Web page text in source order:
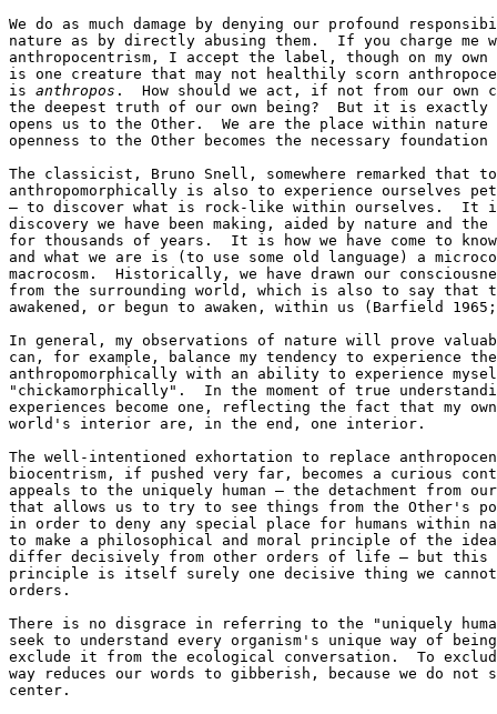
We do as much damage by denying our profound
nature as by directly abusing them.  If you charge me
anthropocentrism, I accept the label, though on my
is one creature that may not healthily scorn
is anthropos .  How should we act, if not from our own
the deepest truth of our own being?  But it is
opens us to the Other.  We are the place within nature
openness to the Other becomes the necessary
The classicist, Bruno Snell, somewhere remarked that
anthropomorphically is also to experience ourselves
— to discover what is rock-like within ourselves.  It
discovery we have been making, aided by nature and
for thousands of years.  It is how we have come to
and what we are is (to use some old language) a
macrocosm.  Historically, we have drawn our
from the surrounding world, which is also to say that
awakened, or begun to awaken, within us (Barfield
In general, my observations of nature will prove
can, for example, balance my tendency to experience
anthropomorphically with an ability to experience
"chickamorphically".  In the moment of true
experiences become one, reflecting the fact that my
world's interior are, in the end, one interior.
The well-intentioned exhortation to replace
biocentrism, if pushed very far, becomes a curious
appeals to the uniquely human — the detachment from
that allows us to try to see things from the Other's
in order to deny any special place for humans within
to make a philosophical and moral principle of the
differ decisively from other orders of life — but this
principle is itself surely one decisive thing we
orders.
There is no disgrace in referring to the "uniquely
seek to understand every organism's unique way of
exclude it from the ecological conversation.  To
way reduces our words to gibberish, because we do not
center.